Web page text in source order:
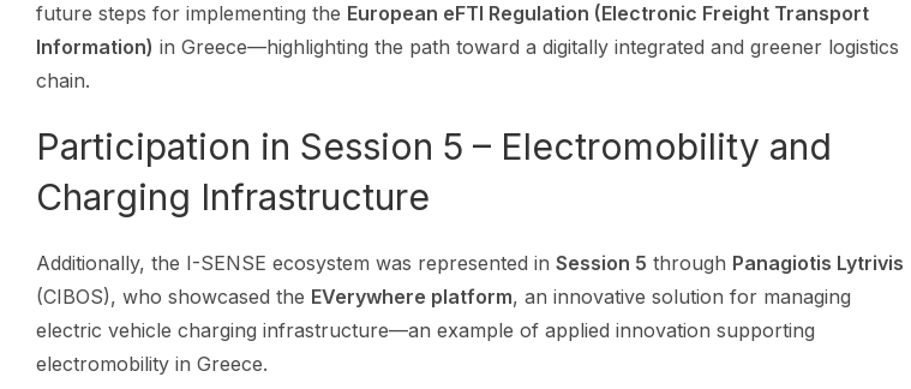
future steps for implementing the European eFTI Regulation (Electronic Freight Transport
Information) in Greece—highlighting the path toward a digitally integrated and greener logistics
chain.
Participation in Session 5 – Electromobility and
Charging Infrastructure
Additionally, the I-SENSE ecosystem was represented in Session 5 through Panagiotis Lytrivis
(CIBOS), who showcased the EVerywhere platform, an innovative solution for managing
electric vehicle charging infrastructure—an example of applied innovation supporting
electromobility in Greece.